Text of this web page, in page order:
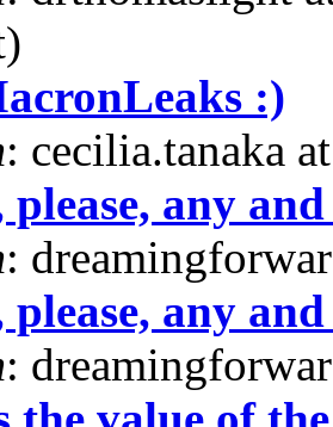
:)
: cecilia.tanaka
any
:
any
: